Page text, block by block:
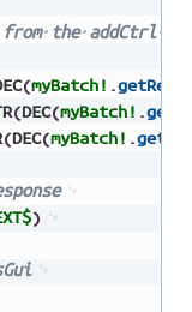
from the addCtrl
(myBatch! .
(DEC(myBatch! .
(DEC(myBatch! .
)